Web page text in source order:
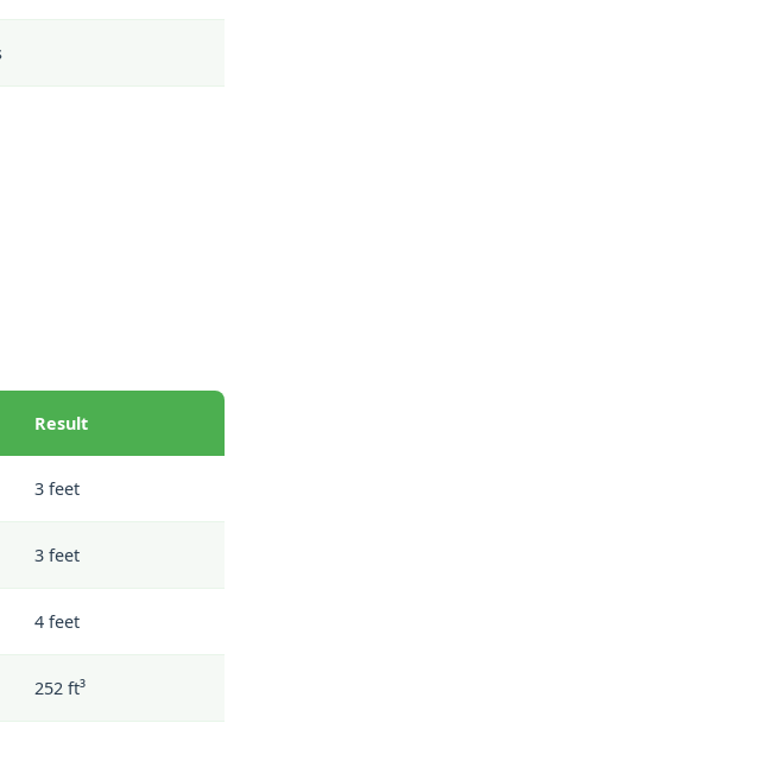
Result
3 feet
3 feet
4 feet
252 ft³